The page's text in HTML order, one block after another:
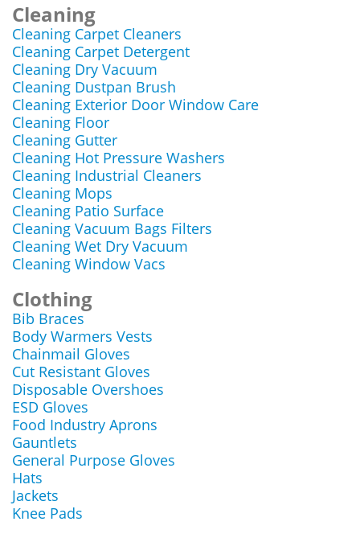
Cleaning
Cleaning Carpet Cleaners
Cleaning Carpet Detergent
Cleaning Dry Vacuum
Cleaning Dustpan Brush
Cleaning Exterior Door Window Care
Cleaning Floor
Cleaning Gutter
Cleaning Hot Pressure Washers
Cleaning Industrial Cleaners
Cleaning Mops
Cleaning Patio Surface
Cleaning Vacuum Bags Filters
Cleaning Wet Dry Vacuum
Cleaning Window Vacs
Clothing
Bib Braces
Body Warmers Vests
Chainmail Gloves
Cut Resistant Gloves
Disposable Overshoes
ESD Gloves
Food Industry Aprons
Gauntlets
General Purpose Gloves
Hats
Jackets
Knee Pads